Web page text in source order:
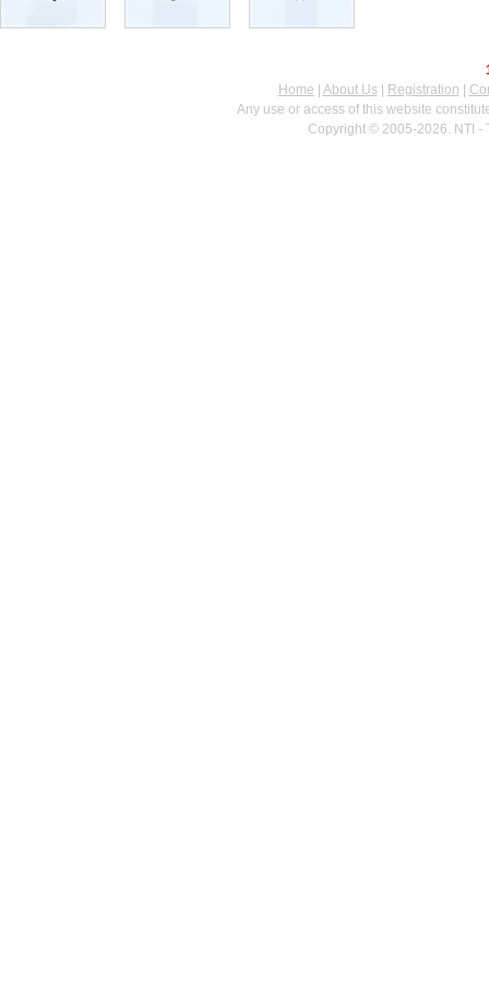
Home
About Us| Registration
Any use or access of this website
Copyright © 2005-2026. NTI -